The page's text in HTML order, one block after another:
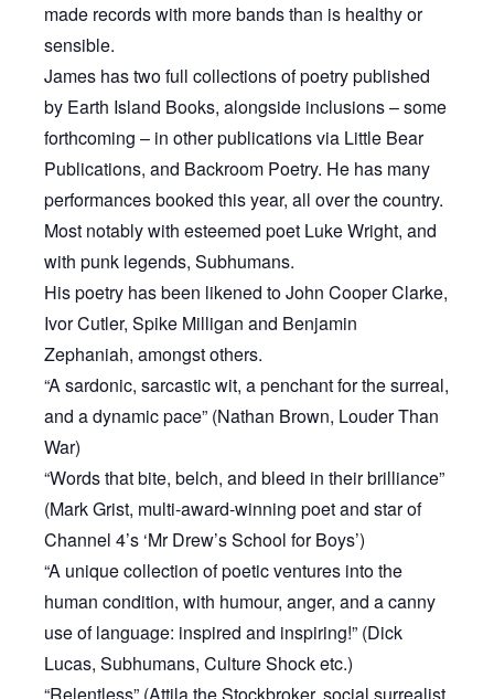
made records with more bands than is healthy or
sensible.
James has two full collections of poetry published
by Earth Island Books, alongside inclusions – some
forthcoming – in other publications via Little Bear
Publications, and Backroom Poetry. He has many
performances booked this year, all over the country.
Most notably with esteemed poet Luke Wright, and
with punk legends, Subhumans.
His poetry has been likened to John Cooper Clarke,
Ivor Cutler, Spike Milligan and Benjamin
Zephaniah, amongst others.
“A sardonic, sarcastic wit, a penchant for the surreal,
and a dynamic pace” (Nathan Brown, Louder Than
War)
“Words that bite, belch, and bleed in their brilliance”
(Mark Grist, multi-award-winning poet and star of
Channel 4’s ‘Mr Drew’s School for Boys’)
“A unique collection of poetic ventures into the
human condition, with humour, anger, and a canny
use of language: inspired and inspiring!” (Dick
Lucas, Subhumans, Culture Shock etc.)